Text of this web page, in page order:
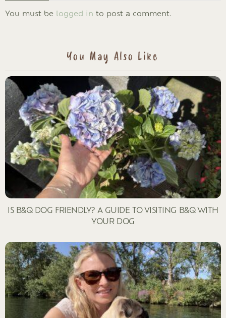
LEAVE
You must be logged in to post a comment.
You May Also Like
IS B&Q DOG FRIENDLY? A GUIDE TO VISITING B&Q WITH
YOUR DOG